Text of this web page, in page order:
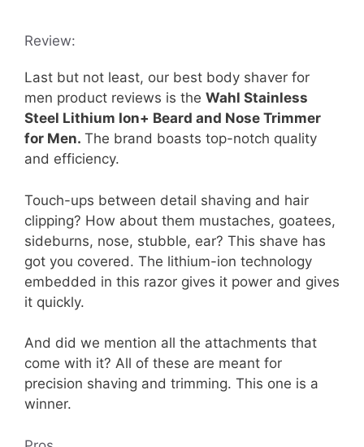
Review:
Last but not least, our best body shaver for
men product reviews is the Wahl Stainless
Steel Lithium Ion+ Beard and Nose Trimmer
for Men. The brand boasts top-notch quality
and efficiency.
Touch-ups between detail shaving and hair
clipping? How about them mustaches, goatees,
sideburns, nose, stubble, ear? This shave has
got you covered. The lithium-ion technology
embedded in this razor gives it power and gives
it quickly.
And did we mention all the attachments that
come with it? All of these are meant for
precision shaving and trimming. This one is a
winner.